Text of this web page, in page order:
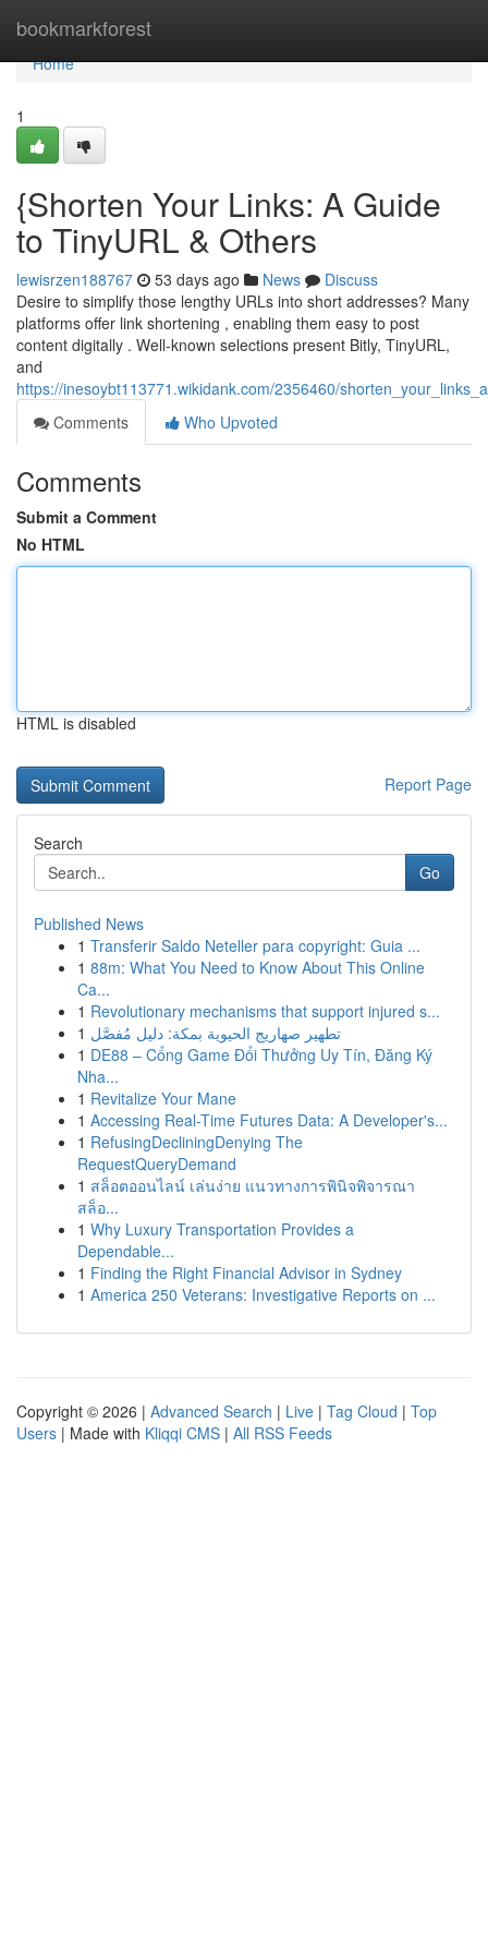
bookmarkforest
Home
Home
1
{Shorten Your Links: A Guide
to TinyURL & Others
lewisrzen188767 53 days ago News
Discuss
Desire to simplify those lengthy URLs into short addresses? Many
platforms offer link shortening , enabling them easy to post
content digitally . Well-known selections present Bitly, TinyURL,
and
https://inesoybt113771.wikidank.com/2356460/
Comments
Who Upvoted
Comments
Submit a Comment
No HTML
HTML is disabled
Report Page
Search
Go
Published News
1 Transferir Saldo Neteller para copyright: Guia ...
1 88m: What You Need to Know About This Online
Ca...
1 Revolutionary mechanisms that support injured s...
1 تطهير صهاريج الحيوية بمكة: دليل مُفصَّل
1 DE88 – Cổng Game Đổi Thưởng Uy Tín, Đăng Ký
Nha...
1 Revitalize Your Mane
1 Accessing Real-Time Futures Data: A Developer's...
1 RefusingDecliningDenying The
RequestQueryDemand
1 สล็อตออนไลน์ เล่นง่าย แนวทางการพินิจพิจารณา
สล็อ...
1 Why Luxury Transportation Provides a
Dependable...
1 Finding the Right Financial Advisor in Sydney
1 America 250 Veterans: Investigative Reports on ...
Copyright © 2026 | Advanced Search | Live | Tag Cloud | Top
Users | Made with Kliqqi CMS | All RSS Feeds